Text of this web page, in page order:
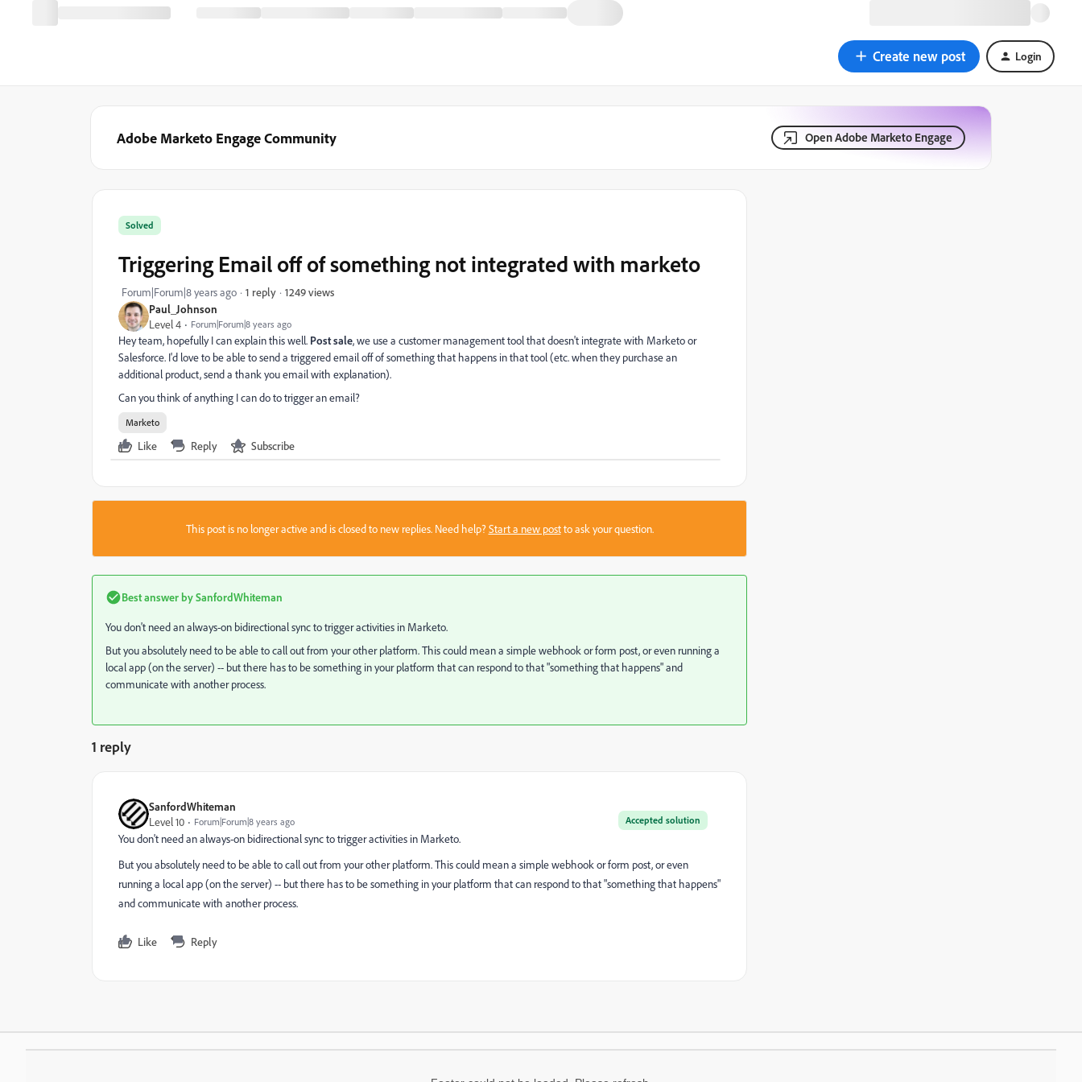
Create new post Login
Adobe Marketo Engage Community Open Adobe Marketo Engage
Paul_Johnson
Level 4
Forum|Forum|8 years ago
Solved
Triggering Email off of something not integrated with marketo
Forum|Forum|8 years ago 1 reply 1249 views
Hey team, hopefully I can explain this well. Post sale, we use a customer management tool that doesn't integrate with Marketo or
Salesforce. I'd love to be able to send a triggered email off of something that happens in that tool (etc. when they purchase an
additional product, send a thank you email with explanation).
Can you think of anything I can do to trigger an email?
Marketo
Like Reply Subscribe
This post is no longer active and is closed to new replies. Need help?Start a new postto ask your question.
Best answer bySanfordWhiteman
You don't need an always-on bidirectional sync to trigger activities in Marketo.
But you absolutely need to be able to call out from your other platform. This could mean a simple webhook or form post, or even running a
local app (on the server) -- but there has to be something in your platform that can respond to that "something that happens" and
communicate with another process.
1 reply
SanfordWhiteman
Accepted solution
Level 10 Forum|Forum|8 years ago
You don't need an always-on bidirectional sync to trigger activities in Marketo.
But you absolutely need to be able to call out from your other platform. This could mean a simple webhook or form post, or even
running a local app (on the server) -- but there has to be something in your platform that can respond to that "something that happens"
and communicate with another process.
Like Reply